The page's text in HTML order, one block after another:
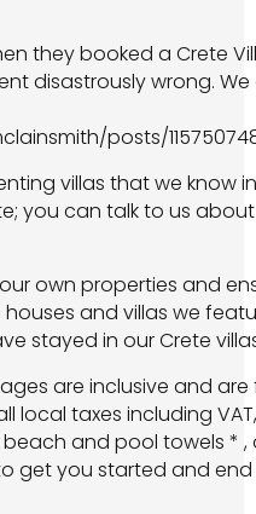
they booked a Crete
disastrously wrong. We
posts/
villas that we know
you can talk to us
own properties and
and villas we
stayed in our Crete
are inclusive and are
local taxes including
and pool towels * ,
get you started and